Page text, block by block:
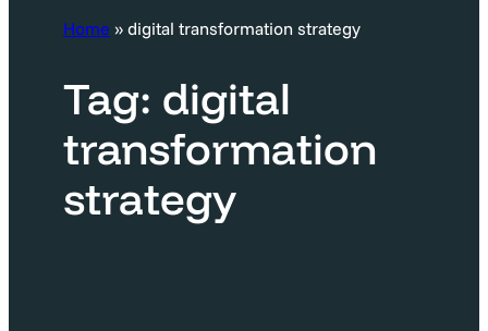
r
h
Home » digital transformation strategy
Tag: digital
transformation
strategy